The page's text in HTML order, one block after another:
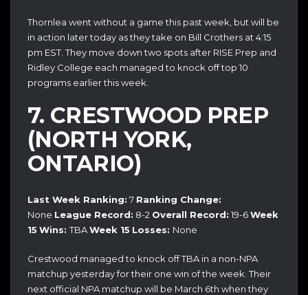
Thornlea went without a game this past week, but will be
in action later today as they take on Bill Crothers at 4:15
pm EST. They move down two spots after RISE Prep and
Ridley College each managed to knock off top 10
programs earlier this week.
7. CRESTWOOD PREP
(NORTH YORK,
ONTARIO)
Last Week Ranking: 7 Ranking Change:
None League Record: 8-2 Overall Record: 19-6Week
15 Wins:TBAWeek 15 Losses: None
Crestwood managed to knock off TBA in a non-NPA
matchup yesterday for their one win of the week. Their
next official NPA matchup will be March 6th when they